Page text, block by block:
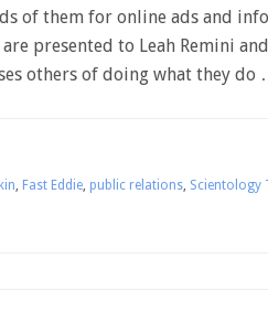
of them for online ads and
presented to Leah Remini
others of doing what they do
, Fast Eddie, public relations, Scientology